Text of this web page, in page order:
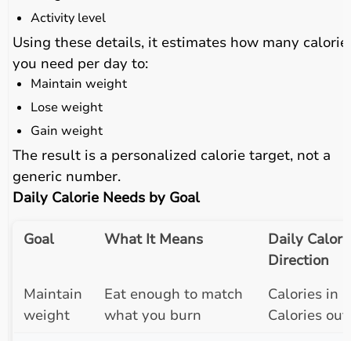
Activity level
Using these details, it estimates how many
you need per day to:
Maintain weight
Lose weight
Gain weight
The result is a personalized calorie target, not a
generic number.
Daily Calorie Needs by Goal
Goal What It Means
Daily
Direction
Maintain
weight
Eat enough to match
what you burn
Calories in ≈
Calories out